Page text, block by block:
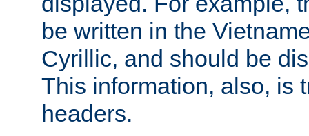
be written in the
Cyrillic, and should be
This information, also, is
headers.